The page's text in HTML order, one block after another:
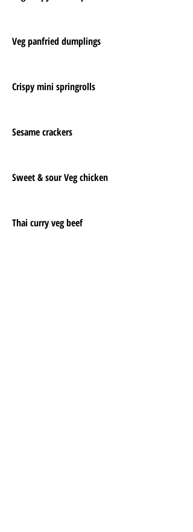
Veg panfried dumplings
Crispy mini springrolls
Sesame crackers
Sweet & sour Veg chicken
Thai curry veg beef